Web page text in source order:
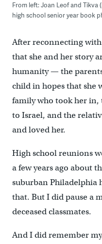
From left: Joan Leof and Tikva
high school senior year book
After reconnecting
that she and her story
humanity — the
child in hopes that she
family who took her
to Israel, and the
and loved her.
High school reunions
a few years ago about
suburban Philadelphia
that. But I did pause a
deceased classmates.
And I did remember